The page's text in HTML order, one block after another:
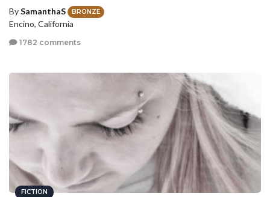
BySamanthaS BRONZE
Encino, California
1782 comments
FICTION